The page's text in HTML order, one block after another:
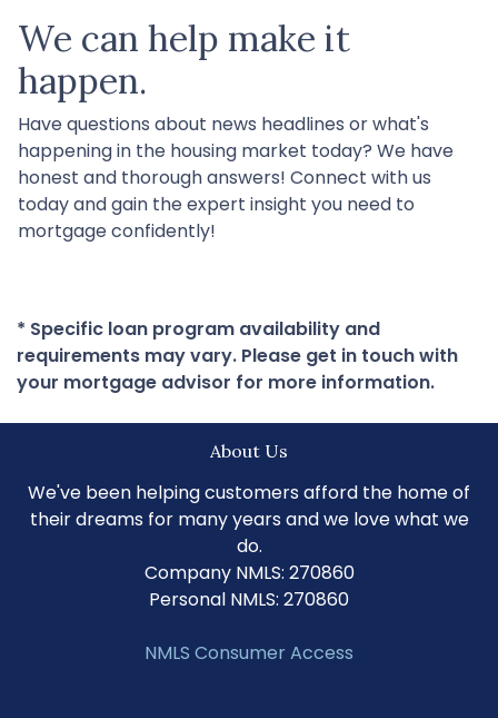
We can help make it
happen.
Have questions about news headlines or what's
happening in the housing market today? We have
honest and thorough answers! Connect with us
today and gain the expert insight you need to
mortgage confidently!
* Specific loan program availability and
requirements may vary. Please get in touch with
your mortgage advisor for more information.
About Us
We've been helping customers afford the home of
their dreams for many years and we love what we
do.
Company NMLS: 270860
Personal NMLS: 270860
NMLS Consumer Access